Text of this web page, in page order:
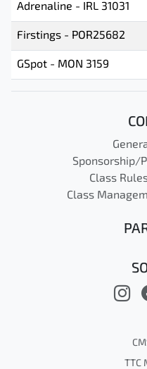
Adrenaline - IRL 31031
Firstings - POR25682
GSpot - MON 3159
Sponsorship/
Class
Class
TTC